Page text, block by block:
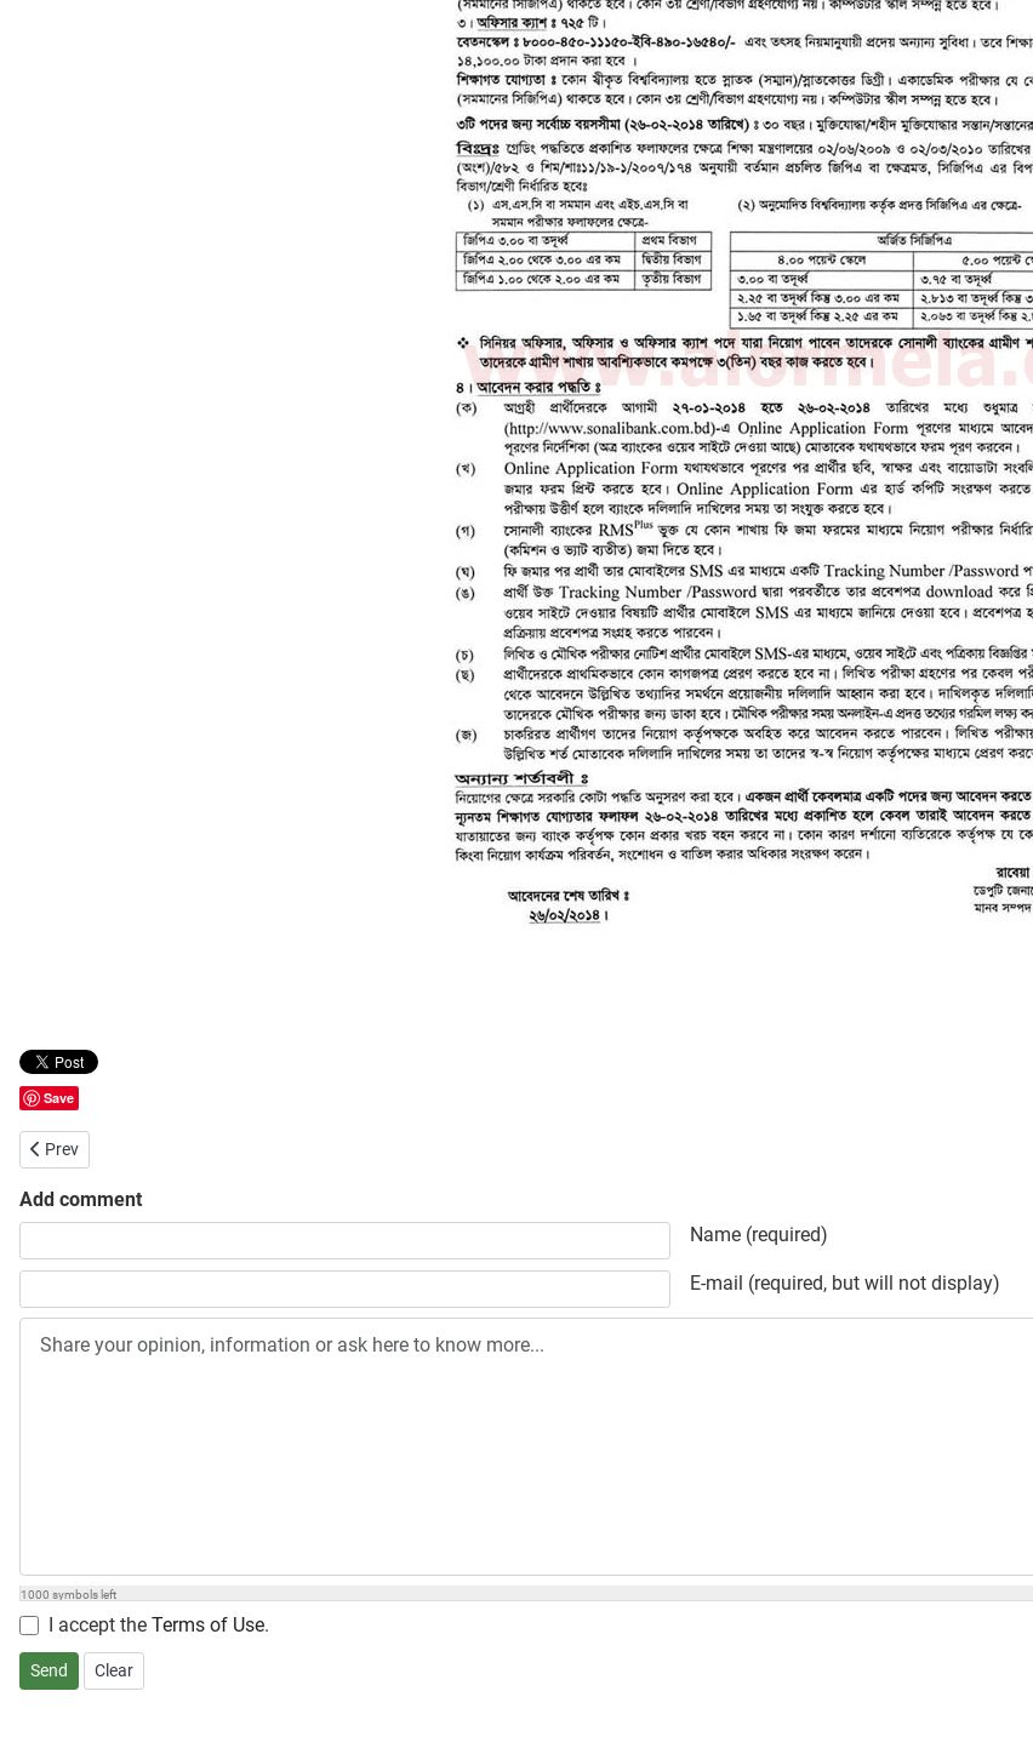
Save
Previous article: Probashi Kallyan Bank Job Circular
Prev
Add comment
Name (required)
E-mail (required, but will not display)
1000 symbols left
I accept the Terms of Use.
Send Clear